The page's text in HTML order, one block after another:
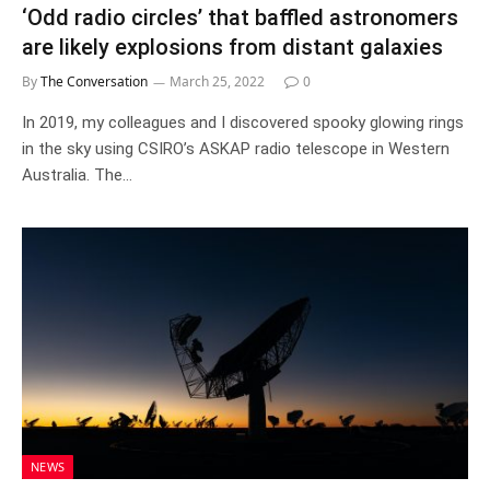
‘Odd radio circles’ that baffled astronomers
are likely explosions from distant galaxies
ByThe Conversation March 25, 2022 0
In 2019, my colleagues and I discovered spooky glowing rings
in the sky using CSIRO’s ASKAP radio telescope in Western
Australia. The…
NEWS